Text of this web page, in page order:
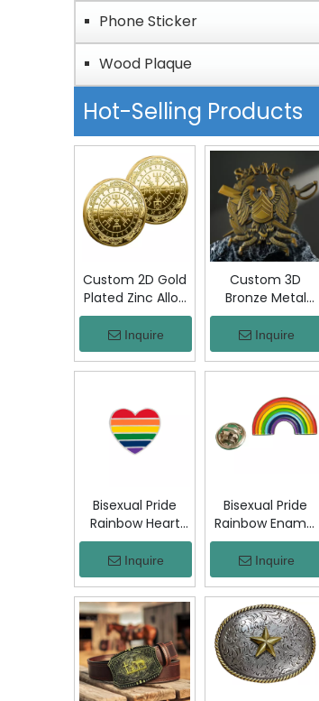
Phone Sticker
Wood Plaque
Hot-Selling Products
Custom 2D Gold
Plated Zinc Alloy
Custom Coins
Metal Challenge
Coin, Die Struck
Commemorative
with Custom
Logo for Military
Award Collection
Inquire
Custom 3D
Bronze Metal
Badge Military
Emblem Lapel
Pin, Antique
Bronze Engraved
Souvenir Emblem
for Uniform,
Police, Army,
Inquire
Bisexual Pride
Rainbow Heart
Enamel Pin Zinc
Alloy Lapel Pin
LGBT Brooch
Badge Metal
Collectible
Decorative Pin
for Backpack
Jacket Hat Gift
Inquire
Bisexual Pride
Rainbow Enamel
Pin Zinc Alloy
Lapel Pin LGBT
Brooch Badge
Metal Collectible
Decorative Pin
for Backpack
Jacket Hat Gift
Inquire